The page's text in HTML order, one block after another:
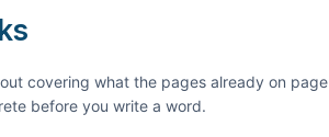
covering what the pages already on page
before you write a word.